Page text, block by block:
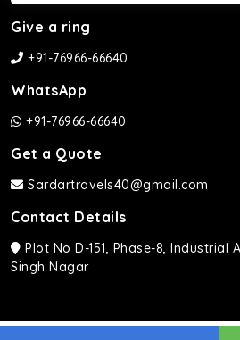
Give a ring
+91-76966-66640
WhatsApp
+91-76966-66640
Get a Quote
Sardartravels40@gmail.com
Contact Details
Plot No D-151, Phase-8, Industrial
Singh Nagar